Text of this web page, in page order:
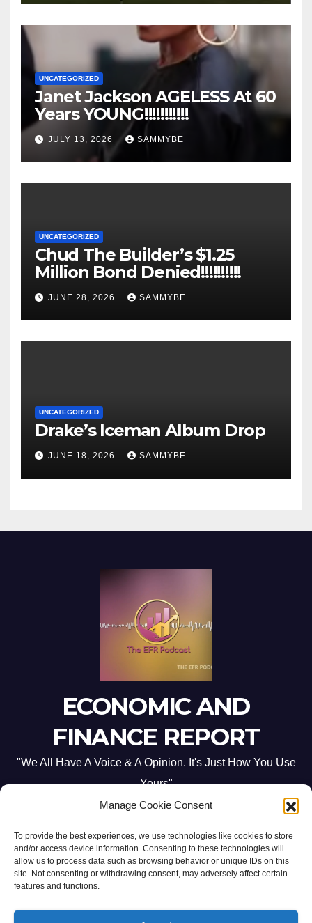
Manage Cookie Consent
To provide the best experiences, we use technologies like cookies to store
and/or access device information. Consenting to these technologies will
allow us to process data such as browsing behavior or unique IDs on this
site. Not consenting or withdrawing consent, may adversely affect certain
features and functions.
UNCATEGORIZED
Janet Jackson AGELESS At 60
Years YOUNG!!!!!!!!!!!
JULY 13, 2026 SAMMYBE
UNCATEGORIZED
Chud The Builder’s $1.25
Million Bond Denied!!!!!!!!!!
JUNE 28, 2026 SAMMYBE
UNCATEGORIZED
Drake’s Iceman Album Drop
JUNE 18, 2026 SAMMYBE
ECONOMIC AND
FINANCE REPORT
"We All Have A Voice & A Opinion. It's Just How You Use
Yours"
Proudly powered by WordPress